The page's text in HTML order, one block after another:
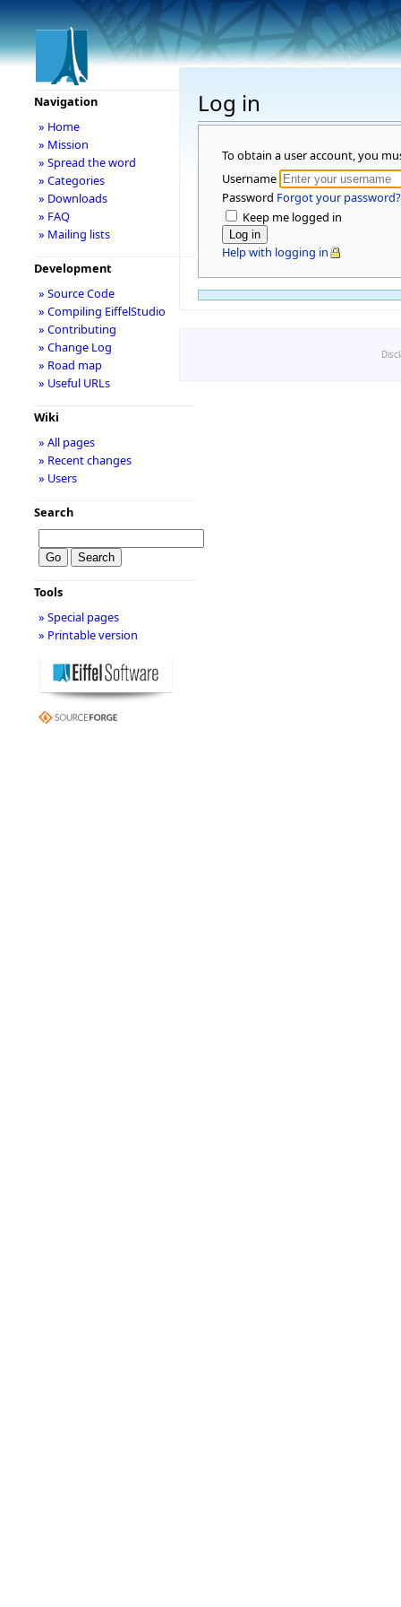
Log in
To obtain a user account, you
Username
Password Forgot your password?
Keep me logged in
Help with logging in
Navigation
» Home
» Mission
» Spread the word
» Categories
» Downloads
» FAQ
» Mailing lists
Development
» Source Code
» Compiling EiffelStudio
» Contributing
» Change Log
» Road map
» Useful URLs
Wiki
» All pages
» Recent changes
» Users
Search
Tools
» Special pages
» Printable version